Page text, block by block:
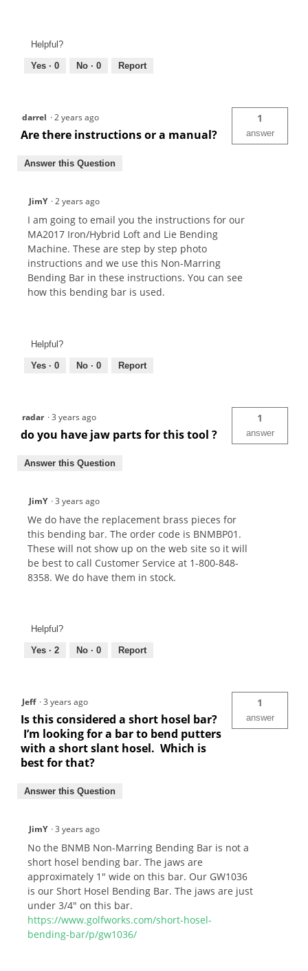
Helpful?
Yes · 0 No · 0 Report
darrel ·2 years ago
Are there instructions or a manual?
1
answer
Answer this Question
JimY ·2 years ago
I am going to email you the instructions for our
MA2017 Iron/Hybrid Loft and Lie Bending
Machine. These are step by step photo
instructions and we use this Non-Marring
Bending Bar in these instructions. You can see
how this bending bar is used.
Helpful?
Yes · 0 No · 0 Report
radar ·3 years ago
do you have jaw parts for this tool ?
1
answer
Answer this Question
JimY ·3 years ago
We do have the replacement brass pieces for
this bending bar. The order code is BNMBP01.
These will not show up on the web site so it will
be best to call Customer Service at 1-800-848-
8358. We do have them in stock.
Helpful?
Yes · 2 No · 0 Report
Jeff ·3 years ago
Is this considered a short hosel bar?
I’m looking for a bar to bend putters
with a short slant hosel. Which is
best for that?
1
answer
Answer this Question
JimY ·3 years ago
No the BNMB Non-Marring Bending Bar is not a
short hosel bending bar. The jaws are
approximately 1" wide on this bar. Our GW1036
is our Short Hosel Bending Bar. The jaws are just
under 3/4" on this bar.
https://www.golfworks.com/short-hosel-
bending-bar/p/gw1036/